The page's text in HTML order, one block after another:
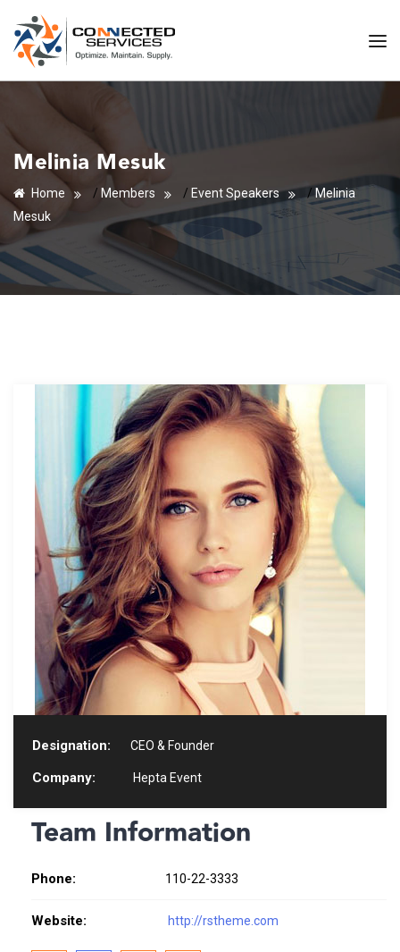
Melinia Mesuk
Home / Members / Event Speakers / Melinia
Mesuk
Designation: CEO & Founder
Company: Hepta Event
Team Information
Phone: 110-22-3333
Website: http://rstheme.com